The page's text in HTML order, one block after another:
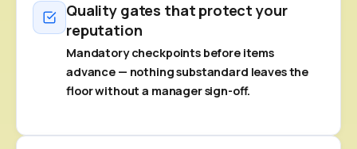
Quality gates that protect your
reputation
Mandatory checkpoints before items
advance — nothing substandard leaves the
floor without a manager sign-off.